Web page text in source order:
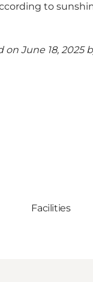
to
on June 18, 2025
Facilities